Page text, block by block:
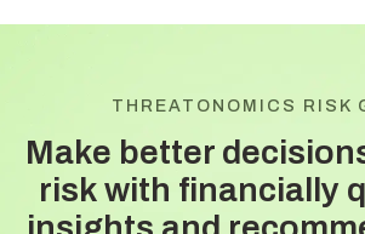
THREATONOMICS RISK
Make better
risk with financially